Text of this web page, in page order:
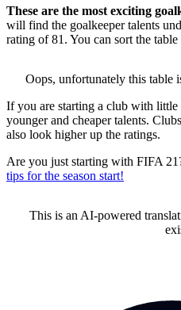
These are the most exciting
will find the goalkeeper talents
rating of 81. You can sort the
Oops, unfortunately this table
If you are starting a club with
younger and cheaper talents.
also look higher up the ratings.
Are you just starting with FIFA
tips for the season start!
This is an AI-powered